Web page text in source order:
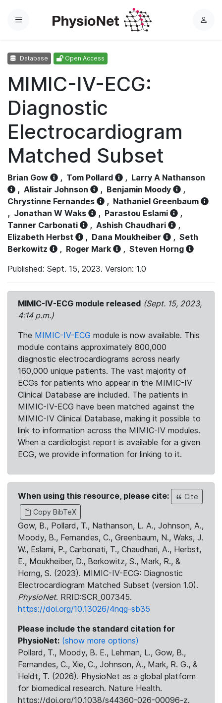
Menu
L
Database Open Access
MIMIC-IV-ECG:
Diagnostic
Electrocardiogram
Matched Subset
Brian Gow , Tom Pollard , Larry A Nathanson
, Alistair Johnson , Benjamin Moody
,
Chrystinne Fernandes
, Nathaniel Greenbaum
, Jonathan W Waks , Parastou Eslami
,
Tanner Carbonati
, Ashish Chaudhari
,
Elizabeth Herbst
, Dana Moukheiber , Seth
Berkowitz
, Roger Mark , Steven Horng
Published: Sept. 15, 2023. Version: 1.0
MIMIC-IV-ECG module released (Sept. 15, 2023,
4:14 p.m.)
The MIMIC-IV-ECG module is now available. This
module contains approximately 800,000
diagnostic electrocardiograms across nearly
160,000 unique patients. The vast majority of
ECGs for patients who appear in the MIMIC-IV
Clinical Database are included. The patients in
MIMIC-IV-ECG have been matched against the
MIMIC-IV Clinical Database, making it possible to
link to information across the MIMIC-IV modules.
When a cardiologist report is available for a given
ECG, we provide information for linking to it.
When using this resource, please cite:
Cite
Copy BibTeX
Gow, B., Pollard, T., Nathanson, L. A., Johnson, A.,
Moody, B., Fernandes, C., Greenbaum, N., Waks, J.
W., Eslami, P., Carbonati, T., Chaudhari, A., Herbst,
E., Moukheiber, D., Berkowitz, S., Mark, R., &
Horng, S. (2023). MIMIC-IV-ECG: Diagnostic
Electrocardiogram Matched Subset (version 1.0).
PhysioNet. RRID:SCR_007345.
https://doi.org/10.13026/4nqg-sb35
Please include the standard citation for
PhysioNet: (show more options)
Pollard, T., Moody, B. E., Lehman, L., Gow, B.,
Fernandes, C., Xie, C., Johnson, A., Mark, R. G., &
Heldt, T. (2026). PhysioNet as a global platform
for biomedical research. Nature Health.
https://doi.org/10.1038/s44360-026-00096-z.